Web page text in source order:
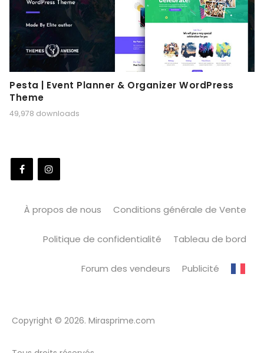
Pesta | Event Planner & Organizer WordPress
Theme
49,978 downloads
À propos de nous Conditions générale de Vente
Politique de confidentialité Tableau de bord
Forum des vendeurs Publicité
Copyright © 2026. Mirasprime.com